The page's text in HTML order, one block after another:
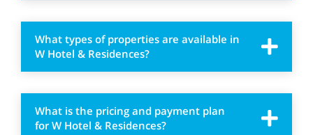
What types of properties are available in
W Hotel & Residences?
What is the pricing and payment plan
for W Hotel & Residences?